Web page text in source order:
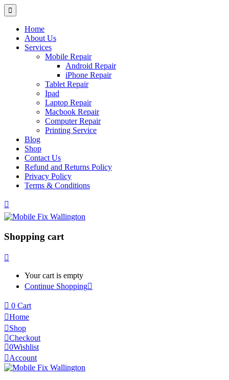
Home
About Us
Services
Mobile Repair
Android Repair
iPhone Repair
Tablet Repair
Ipad
Laptop Repair
Macbook Repair
Computer Repair
Printing Service
Blog
Shop
Contact Us
Refund and Returns Policy
Privacy Policy
Terms & Conditions
Shopping cart
Your cart is empty
Continue Shopping
0 Cart
Home
Shop
Checkout
0Wishlist
Account